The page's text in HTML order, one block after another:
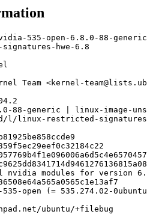
535-open-6.8.0-88-generic
hwe-6.8
Team <kernel-
88-generic | linux-image-
linux-restricted-signatures-
nvidia modules for version
open (= 535.274.02-
ubuntu/+filebug